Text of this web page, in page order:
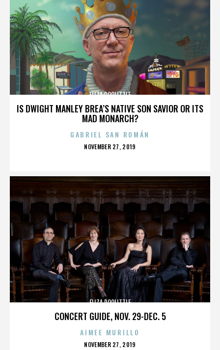
IS DWIGHT MANLEY BREA’S NATIVE SON SAVIOR OR ITS
MAD MONARCH?
ELIZA DOOLITTLE
GABRIEL SAN ROMÁN
POSTED
NOVEMBER 27, 2019
CONCERT GUIDE, NOV. 29-DEC. 5
ELIZA DOOLITTLE
AIMEE MURILLO
POSTED
NOVEMBER 27, 2019